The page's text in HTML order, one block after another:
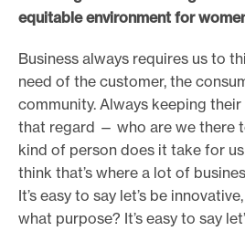
equitable environment for
Business always requires us to
need of the customer, the
community. Always keeping
that regard — who are we there
kind of person does it take for
think that’s where a lot of
It’s easy to say let’s be
what purpose? It’s easy to say